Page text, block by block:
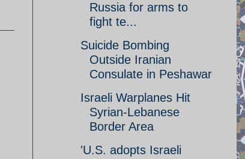
Russia for arms to
fight te...
Suicide Bombing
Outside Iranian
Consulate in Peshawar
Israeli Warplanes Hit
Syrian-Lebanese
Border Area
'U.S. adopts Israeli